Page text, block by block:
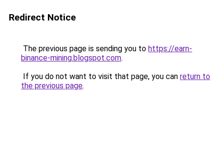
Redirect Notice
The previous page is sending you to https://earn-
binance-mining.blogspot.com.
If you do not want to visit that page, you can return to
the previous page.